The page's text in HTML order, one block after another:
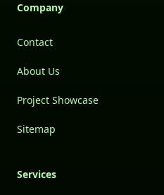
Company
Contact
About Us
Project Showcase
Sitemap
Services